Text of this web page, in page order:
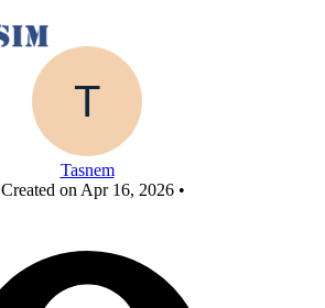
Tasnem
Created on Apr 16, 2026 •